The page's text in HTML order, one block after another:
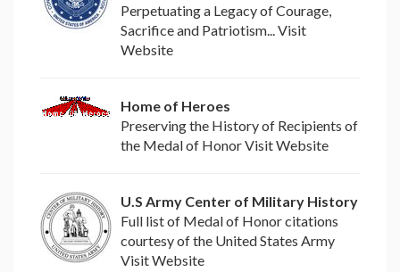
Perpetuating a Legacy of Courage,
Sacrifice and Patriotism... Visit
Website
Home of Heroes
Preserving the History of Recipients of
the Medal of Honor Visit Website
U.S Army Center of Military History
Full list of Medal of Honor citations
courtesy of the United States Army
Visit Website